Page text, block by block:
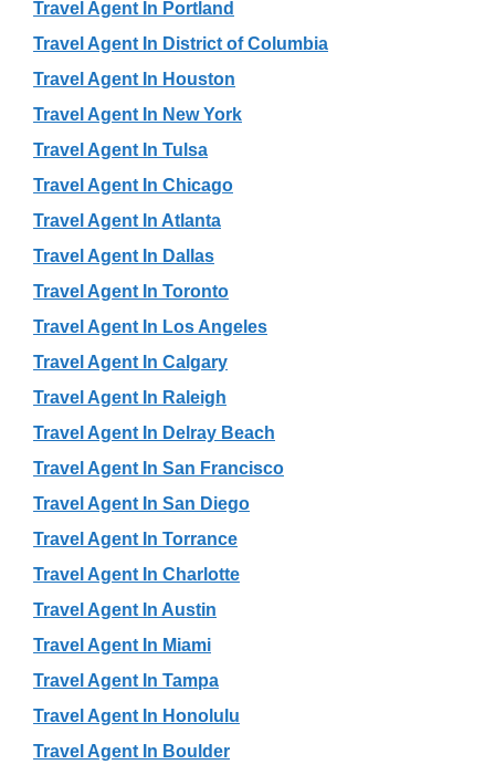
Travel Agent In Portland
Travel Agent In District of Columbia
Travel Agent In Houston
Travel Agent In New York
Travel Agent In Tulsa
Travel Agent In Chicago
Travel Agent In Atlanta
Travel Agent In Dallas
Travel Agent In Toronto
Travel Agent In Los Angeles
Travel Agent In Calgary
Travel Agent In Raleigh
Travel Agent In Delray Beach
Travel Agent In San Francisco
Travel Agent In San Diego
Travel Agent In Torrance
Travel Agent In Charlotte
Travel Agent In Austin
Travel Agent In Miami
Travel Agent In Tampa
Travel Agent In Honolulu
Travel Agent In Boulder